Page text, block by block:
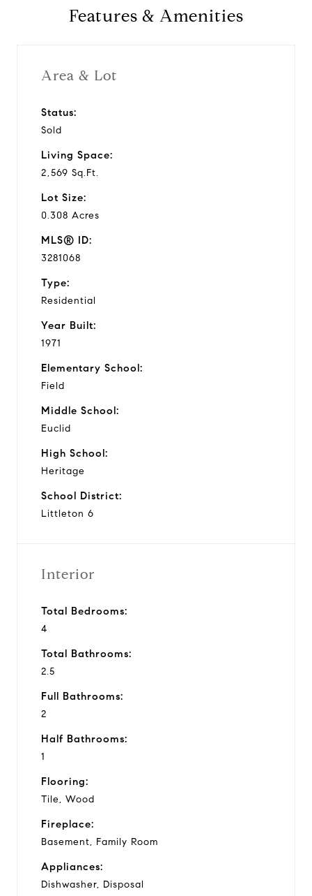
Features & Amenities
Area & Lot
Status:
Sold
Living Space:
2,569 Sq.Ft.
Lot Size:
0.308 Acres
MLS® ID:
3281068
Type:
Residential
Year Built:
1971
Elementary School:
Field
Middle School:
Euclid
High School:
Heritage
School District:
Littleton 6
Interior
Total Bedrooms:
4
Total Bathrooms:
2.5
Full Bathrooms:
2
Half Bathrooms:
1
Flooring:
Tile, Wood
Fireplace:
Basement, Family Room
Appliances:
Dishwasher, Disposal